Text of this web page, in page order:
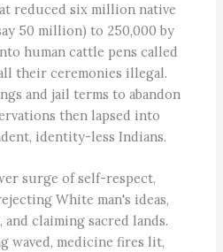
reduced six million native
50 million) to 250,000 by
human cattle pens called
their ceremonies illegal.
and jail terms to abandon
then lapsed into
identity-less Indians.
surge of self-respect,
White man's ideas,
claiming sacred lands.
waved, medicine fires lit,